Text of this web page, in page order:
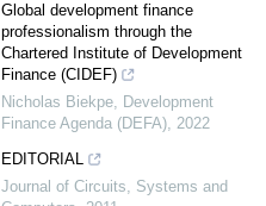
Global development finance
professionalism through the
Chartered Institute of Development
Finance (CIDEF)
Nicholas Biekpe, Development
Finance Agenda (DEFA), 2022
EDITORIAL
Journal of Circuits, Systems and